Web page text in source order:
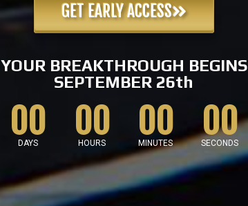
GET EARLY ACCESS
YOUR BREAKTHROUGH BEGINS
SEPTEMBER 26th
00
DAYS 00
HOURS 00
MINUTES 00
SECONDS